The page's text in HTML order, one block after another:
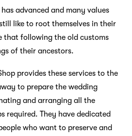
advanced and many values
like to root themselves in their
that following the old customs
of their ancestors.
provides these services to the
to prepare the wedding
and arranging all the
required. They have dedicated
who want to preserve and